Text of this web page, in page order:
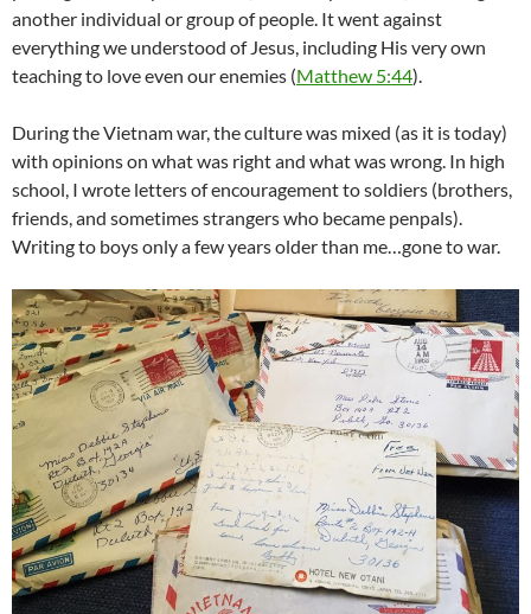
another individual or group of people. It went against
everything we understood of Jesus, including His very own
teaching to love even our enemies (Matthew 5:44).
During the Vietnam war, the culture was mixed (as it is today)
with opinions on what was right and what was wrong. In high
school, I wrote letters of encouragement to soldiers (brothers,
friends, and sometimes strangers who became penpals).
Writing to boys only a few years older than me…gone to war.